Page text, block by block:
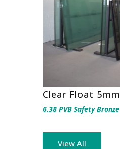
Clear Float 5mm
6.38 PVB Safety Bronze
View All